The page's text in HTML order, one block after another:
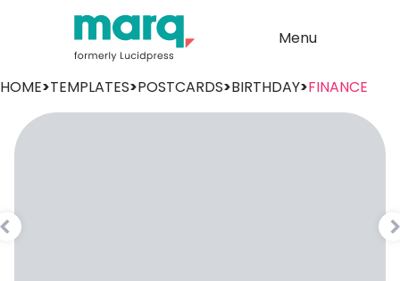
Menu
HOME>TEMPLATES>POSTCARDS>BIRTHDAY>FINANCE